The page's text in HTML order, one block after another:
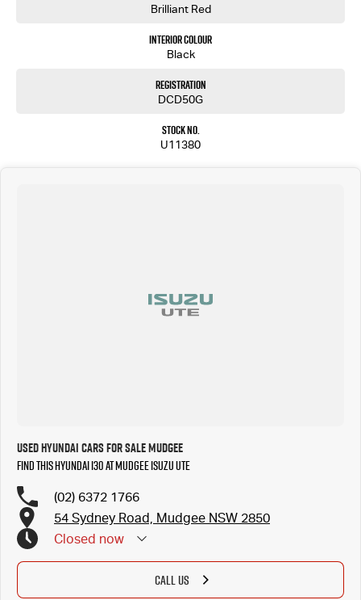
Brilliant Red
Interior Colour
Black
Registration
DCD50G
Stock No.
U11380
Used Hyundai Cars for Sale Mudgee
Find this Hyundai i30 at Mudgee Isuzu UTE
(02) 6372 1766
54 Sydney Road, Mudgee NSW 2850
Closed now
CALL US